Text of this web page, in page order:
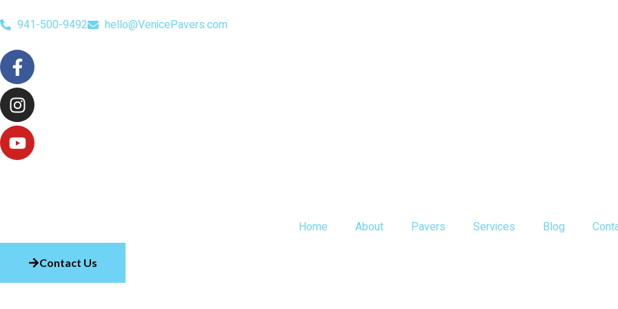
941-500-9492 hello@VenicePavers.com
Home About Pavers Services Blog
Contact Us